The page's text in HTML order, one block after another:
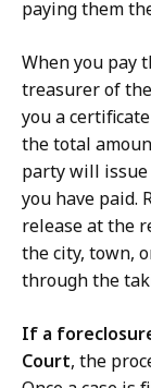
paying them
When you pay
treasurer of
you a
the total
party will issue
you have paid.
release at the
the city, town,
through the
If a
Court, the